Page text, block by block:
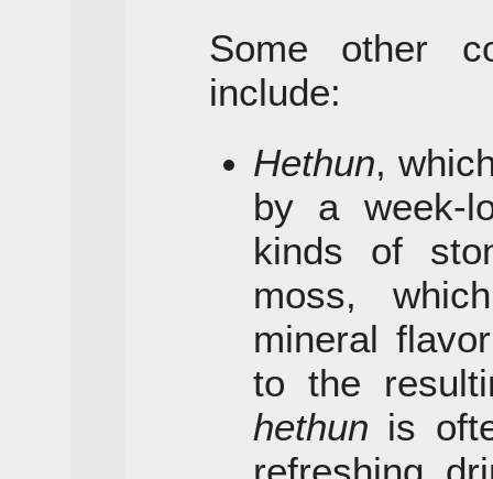
Some other
include:
Hethun,
by a week-
kinds of
moss,
mineral
to the
hethun is